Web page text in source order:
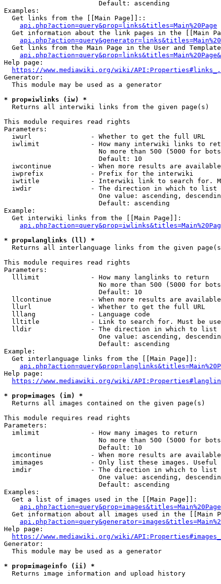
                        Default: ascending
Examples:
  Get links from the [[Main Page]]::
api.php?action=query&prop=links&titles=Main%20Page
Get information about the link pages in the [[Main
Get links from the Main Page in the User and
Help page:
https://www.mediawiki.org/wiki/
Generator:
  This module may be used as a generator
* prop=iwlinks (iw) *
  Returns all interwiki links from the given page(s)
This module requires read rights
Parameters:
  iwurl               - Whether to get the full URL
iwlimit             - How many interwiki links to
No more than 500 (5000 for
                        Default: 10
iwcontinue          - When more results are
  iwprefix            - Prefix for the interwiki
iwtitle             - Interwiki link to search for.
  iwdir               - The direction in which to list
One value: ascending,
                        Default: ascending
Example:
  Get interwiki links from the [[Main Page]]:
* prop=langlinks (ll) *
Returns all interlanguage links from the given
This module requires read rights
Parameters:
  lllimit             - How many langlinks to return
No more than 500 (5000 for
                        Default: 10
llcontinue          - When more results are
  llurl               - Whether to get the full URL
  lllang              - Language code
lltitle             - Link to search for. Must be
  lldir               - The direction in which to list
One value: ascending,
                        Default: ascending
Example:
  Get interlanguage links from the [[Main Page]]:
Help page:
https://www.mediawiki.org/wiki/
* prop=images (im) *
  Returns all images contained on the given page(s)
This module requires read rights
Parameters:
  imlimit             - How many images to return
No more than 500 (5000 for
                        Default: 10
imcontinue          - When more results are
imimages            - Only list these images.
  imdir               - The direction in which to list
One value: ascending,
                        Default: ascending
Examples:
  Get a list of images used in the [[Main Page]]:
api.php?action=query&prop=images&titles=Main%20Page
Get information about all images used in the [[Main
Help page:
https://www.mediawiki.org/wiki/
Generator:
  This module may be used as a generator
* prop=imageinfo (ii) *
  Returns image information and upload history